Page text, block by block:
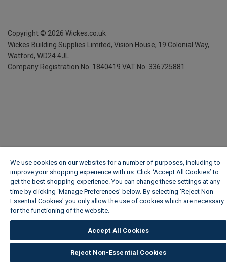
Copyright © 2026 Wickes.co.uk
Wickes Building Supplies Limited, Vision House, 19 Colonial Way,
Watford, WD24 4JL
Company Registration No. 1840419 VAT No. 336725881
We use cookies on our websites for a number of purposes, including to
improve your shopping experience with us. Click ‘Accept All Cookies’ to
get the best shopping experience. You can change these settings at any
time by clicking ‘Manage Preferences’ below. By selecting 'Reject Non-
Essential Cookies' you only allow the use of cookies which are necessary
for the functioning of the website.
Accept All Cookies
Reject Non-Essential Cookies